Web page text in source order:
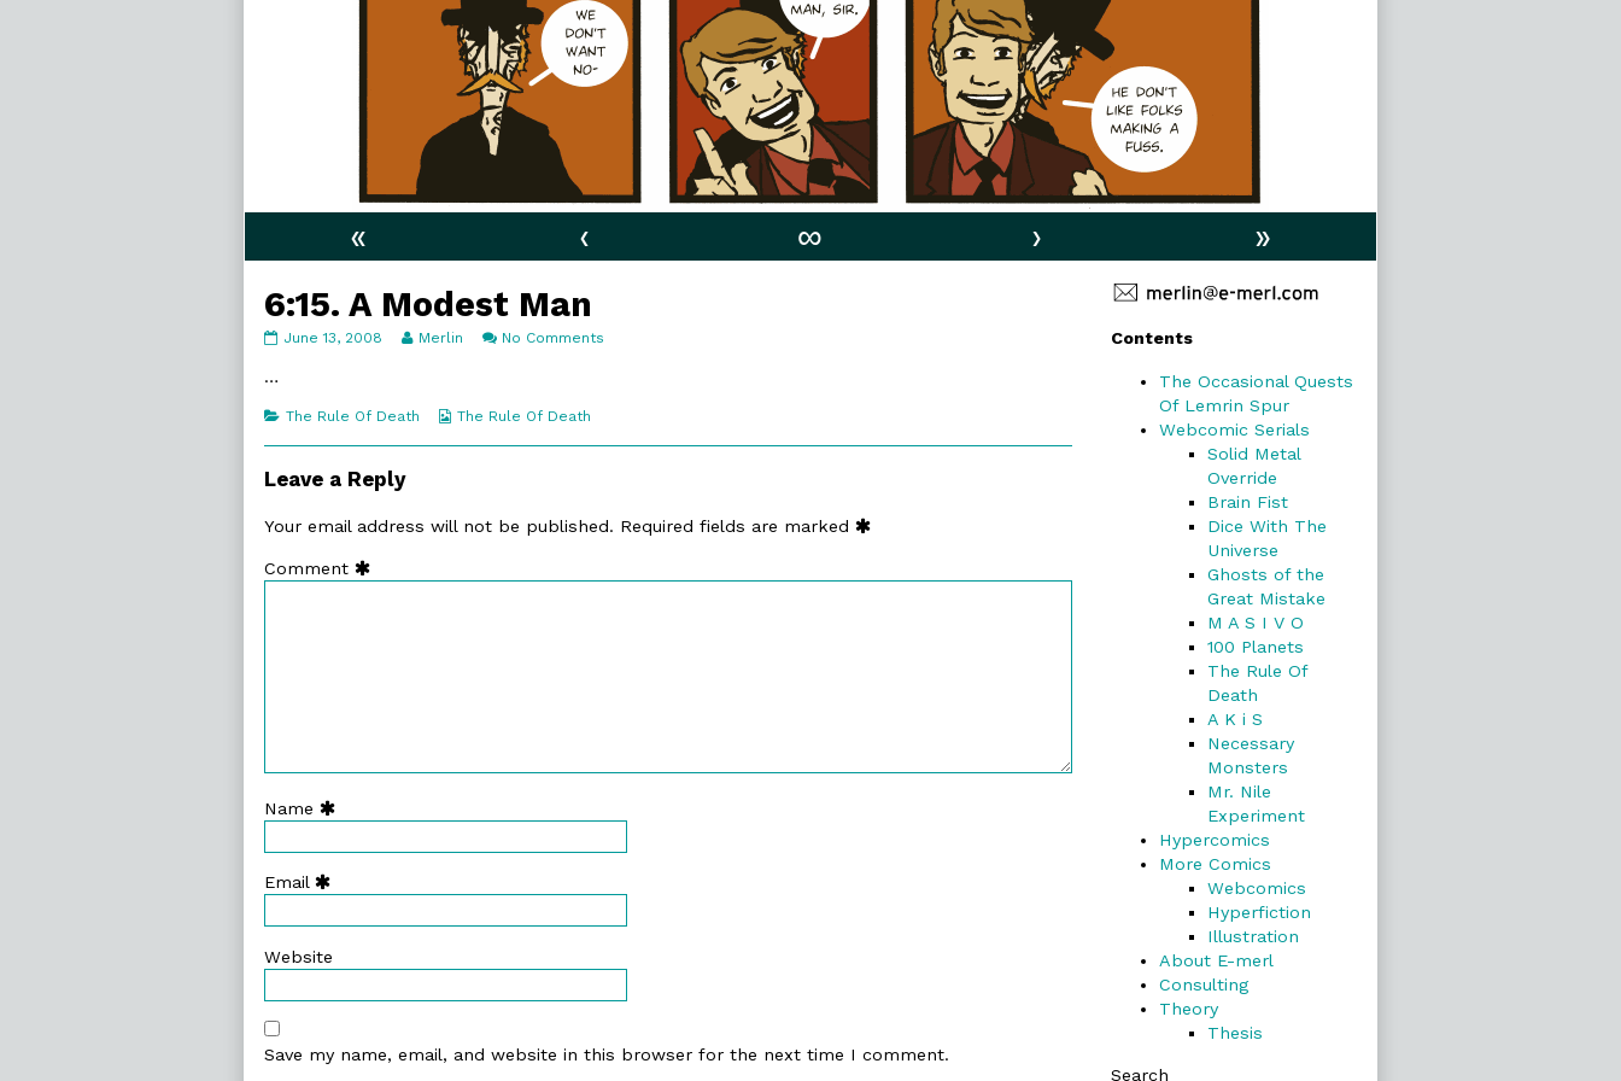
« ‹ ∞ ›
»
6:15. A Modest Man
6:15.
published
June 13, 2008
Read
the
of
Man,
Merlin No Comments
…
Categories
The Rule Of Death
Webcomic
The Rule Of Death
Leave a Reply
Your email address will not be published. Required fields are marked
Comment
Name
Email
Website
Save my name, email, and website in this browser for the next time I comment.
Primary
Sidebar
Contents
The Occasional Quests
Of Lemrin Spur
Webcomic Serials
Solid Metal
Override
Brain Fist
Dice With The
Universe
Ghosts of the
Great Mistake
M A S I V O
100 Planets
The Rule Of
Death
A K i S
Necessary
Monsters
Mr. Nile
Experiment
Hypercomics
More Comics
Webcomics
Hyperfiction
Illustration
About E-merl
Consulting
Theory
Thesis
Search